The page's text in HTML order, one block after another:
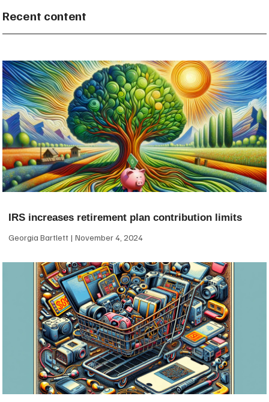
Recent content
IRS increases retirement plan contribution limits
Georgia Bartlett November 4, 2024